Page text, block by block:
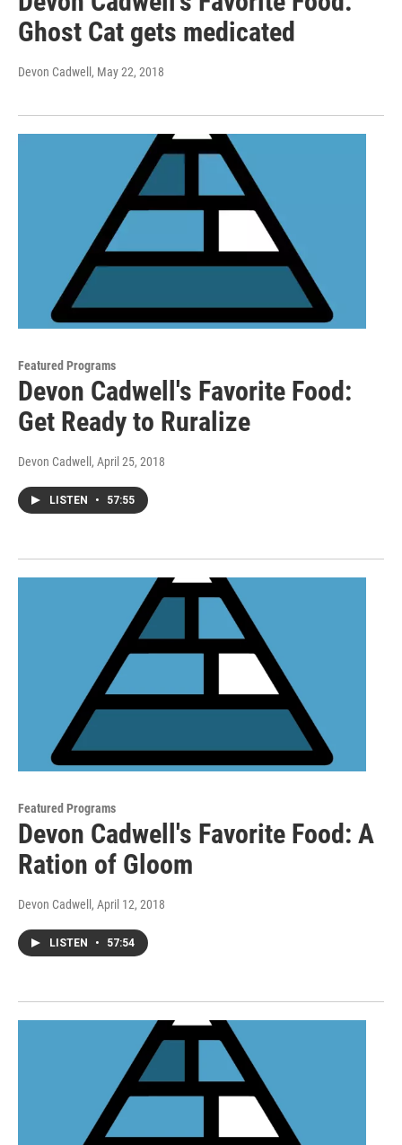
Ghost Cat gets medicated
Devon Cadwell , May 22, 2018
Featured Programs
Devon Cadwell's Favorite Food:
Get Ready to Ruralize
Devon Cadwell , April 25, 2018
LISTEN • 57:55
Featured Programs
Devon Cadwell's Favorite Food: A
Ration of Gloom
Devon Cadwell , April 12, 2018
LISTEN • 57:54